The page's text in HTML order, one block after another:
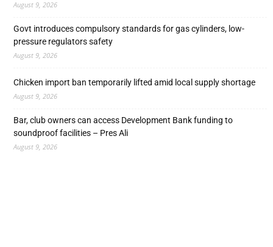
August 9, 2026
Govt introduces compulsory standards for gas cylinders, low-
pressure regulators safety
August 9, 2026
Chicken import ban temporarily lifted amid local supply shortage
August 9, 2026
Bar, club owners can access Development Bank funding to
soundproof facilities – Pres Ali
August 9, 2026